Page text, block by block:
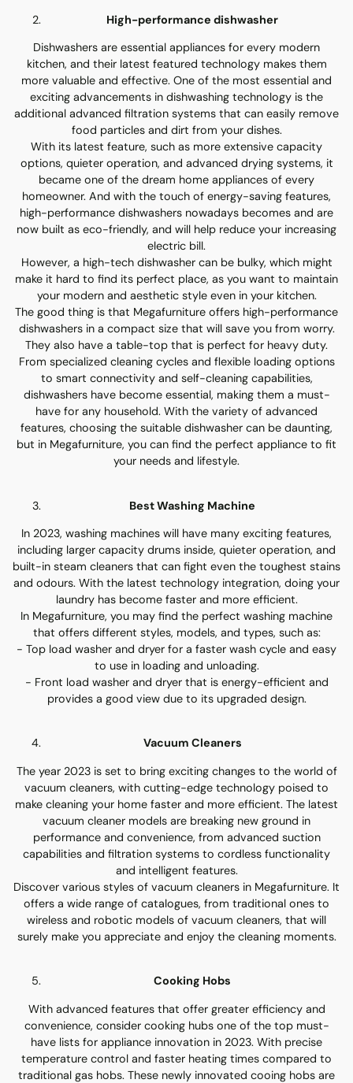
High-performance dishwasher
Dishwashers are essential appliances for every modern
kitchen, and their latest featured technology makes them
more valuable and effective. One of the most essential and
exciting advancements in dishwashing technology is the
additional advanced filtration systems that can easily remove
food particles and dirt from your dishes.
With its latest feature, such as more extensive capacity
options, quieter operation, and advanced drying systems, it
became one of the dream home appliances of every
homeowner. And with the touch of energy-saving features,
high-performance dishwashers nowadays becomes and are
now built as eco-friendly, and will help reduce your increasing
electric bill.
However, a high-tech dishwasher can be bulky, which might
make it hard to find its perfect place, as you want to maintain
your modern and aesthetic style even in your kitchen.
The good thing is that Megafurniture offers high-performance
dishwashers in a compact size that will save you from worry.
They also have a table-top that is perfect for heavy duty.
From specialized cleaning cycles and flexible loading options
to smart connectivity and self-cleaning capabilities,
dishwashers have become essential, making them a must-
have for any household. With the variety of advanced
features, choosing the suitable dishwasher can be daunting,
but in Megafurniture, you can find the perfect appliance to fit
your needs and lifestyle.
Best Washing Machine
In 2023, washing machines will have many exciting features,
including larger capacity drums inside, quieter operation, and
built-in steam cleaners that can fight even the toughest stains
and odours. With the latest technology integration, doing your
laundry has become faster and more efficient.
In Megafurniture, you may find the perfect washing machine
that offers different styles, models, and types, such as:
- Top load washer and dryer for a faster wash cycle and easy
to use in loading and unloading.
- Front load washer and dryer that is energy-efficient and
provides a good view due to its upgraded design.
Vacuum Cleaners
The year 2023 is set to bring exciting changes to the world of
vacuum cleaners, with cutting-edge technology poised to
make cleaning your home faster and more efficient. The latest
vacuum cleaner models are breaking new ground in
performance and convenience, from advanced suction
capabilities and filtration systems to cordless functionality
and intelligent features.
Discover various styles of vacuum cleaners in Megafurniture. It
offers a wide range of catalogues, from traditional ones to
wireless and robotic models of vacuum cleaners, that will
surely make you appreciate and enjoy the cleaning moments.
Cooking Hobs
With advanced features that offer greater efficiency and
convenience, consider cooking hubs one of the top must-
have lists for appliance innovation in 2023. With precise
temperature control and faster heating times compared to
traditional gas hobs. These newly innovated cooing hobs are